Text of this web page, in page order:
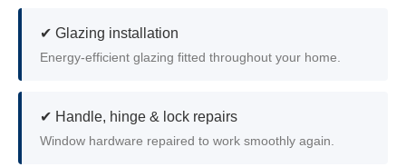
✔ Glazing installation
Energy-efficient glazing fitted throughout your home.
✔ Handle, hinge & lock repairs
Window hardware repaired to work smoothly again.